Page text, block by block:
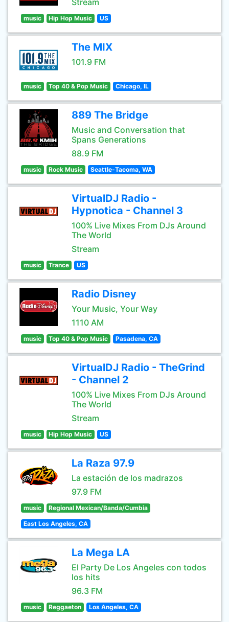
Stream
music Hip Hop Music US
The MIX
101.9 FM
music Top 40 & Pop Music Chicago, IL
889 The Bridge
Music and Conversation that
Spans Generations
88.9 FM
music Rock Music Seattle-Tacoma, WA
VirtualDJ Radio -
Hypnotica - Channel 3
100% Live Mixes From DJs Around
The World
Stream
music Trance US
Radio Disney
Your Music, Your Way
1110 AM
music Top 40 & Pop Music Pasadena, CA
VirtualDJ Radio - TheGrind
- Channel 2
100% Live Mixes From DJs Around
The World
Stream
music Hip Hop Music US
La Raza 97.9
La estación de los madrazos
97.9 FM
music Regional Mexican/Banda/Cumbia
East Los Angeles, CA
La Mega LA
El Party De Los Angeles con todos
los hits
96.3 FM
music Reggaeton Los Angeles, CA